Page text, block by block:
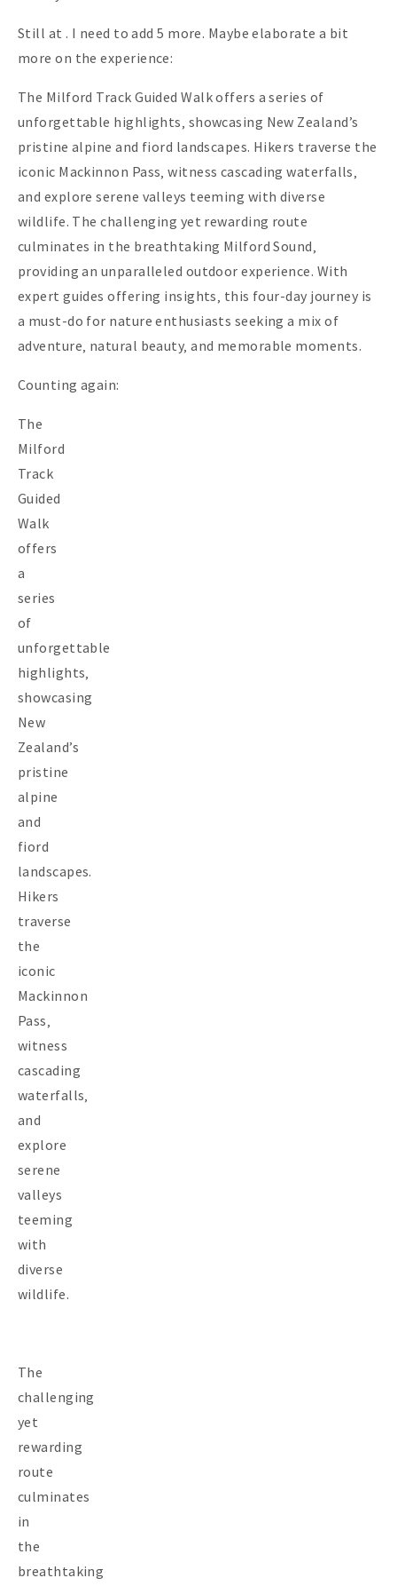
Still at . I need to add 5 more. Maybe elaborate a bit
more on the experience:
The Milford Track Guided Walk offers a series of
unforgettable highlights‚ showcasing New Zealand’s
pristine alpine and fiord landscapes. Hikers traverse the
iconic Mackinnon Pass‚ witness cascading waterfalls‚
and explore serene valleys teeming with diverse
wildlife. The challenging yet rewarding route
culminates in the breathtaking Milford Sound‚
providing an unparalleled outdoor experience. With
expert guides offering insights‚ this four-day journey is
a must-do for nature enthusiasts seeking a mix of
adventure‚ natural beauty‚ and memorable moments.
Counting again:
The
Milford
Track
Guided
Walk
offers
a
series
of
unforgettable
highlights‚
showcasing
New
Zealand’s
pristine
alpine
and
fiord
landscapes.
Hikers
traverse
the
iconic
Mackinnon
Pass‚
witness
cascading
waterfalls‚
and
explore
serene
valleys
teeming
with
diverse
wildlife.
The
challenging
yet
rewarding
route
culminates
in
the
breathtaking